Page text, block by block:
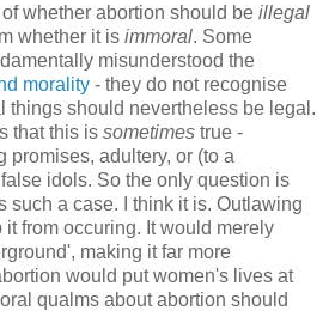
whether abortion should be illegal
whether it is immoral. Some
misunderstood the
morality - they do not recognise
things should nevertheless be legal.
that this is sometimes true -
promises, adultery, or (to a
idols. So the only question is
such a case. I think it is. Outlawing
from occuring. It would merely
making it far more
would put women's lives at
qualms about abortion should